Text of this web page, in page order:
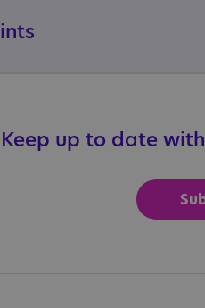
Keep up to date